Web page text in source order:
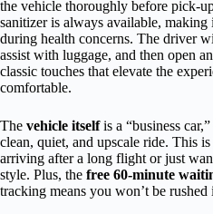
the vehicle thoroughly before pick-
sanitizer is always available, making
during health concerns. The driver
assist with luggage, and then open
classic touches that elevate the
comfortable.
The vehicle itselfis a “business
clean, quiet, and upscale ride. This
arriving after a long flight or just
style. Plus, the free 60-minute
tracking means you won’t be